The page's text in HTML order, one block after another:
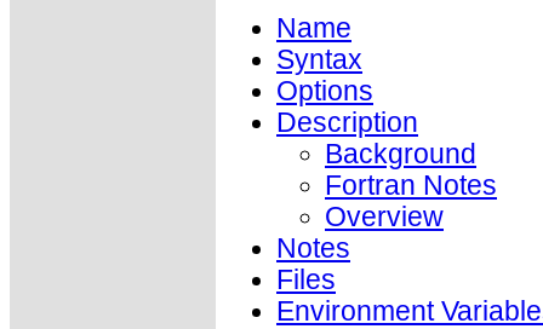
Name
Syntax
Options
Description
Background
Fortran Notes
Overview
Notes
Files
Environment